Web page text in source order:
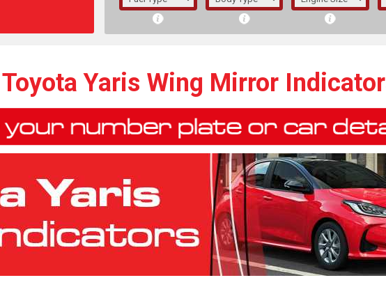
1/5/6.
The first
registered.
Toyota Yaris Wing Mirror